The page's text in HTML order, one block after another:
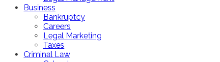
Business
Bankruptcy
Careers
Legal Marketing
Taxes
Criminal Law